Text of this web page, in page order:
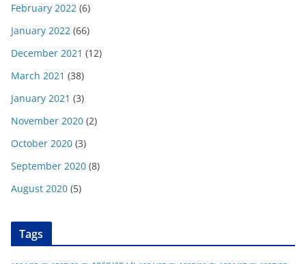
February 2022 (6)
January 2022 (66)
December 2021 (12)
March 2021 (38)
January 2021 (3)
November 2020 (2)
October 2020 (3)
September 2020 (8)
August 2020 (5)
Tags